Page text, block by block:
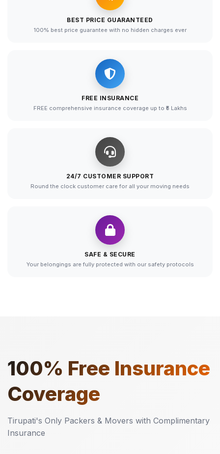
BEST PRICE GUARANTEED
100% best price guarantee with no hidden charges ever
FREE INSURANCE
FREE comprehensive insurance coverage up to ₹5 Lakhs
24/7 CUSTOMER SUPPORT
Round the clock customer care for all your moving needs
SAFE & SECURE
Your belongings are fully protected with our safety protocols
100% Free Insurance
Coverage
Tirupati's Only Packers & Movers with Complimentary
Insurance